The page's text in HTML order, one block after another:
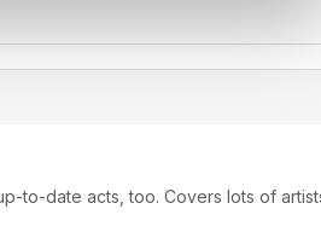
to-date acts, too. Covers lots of